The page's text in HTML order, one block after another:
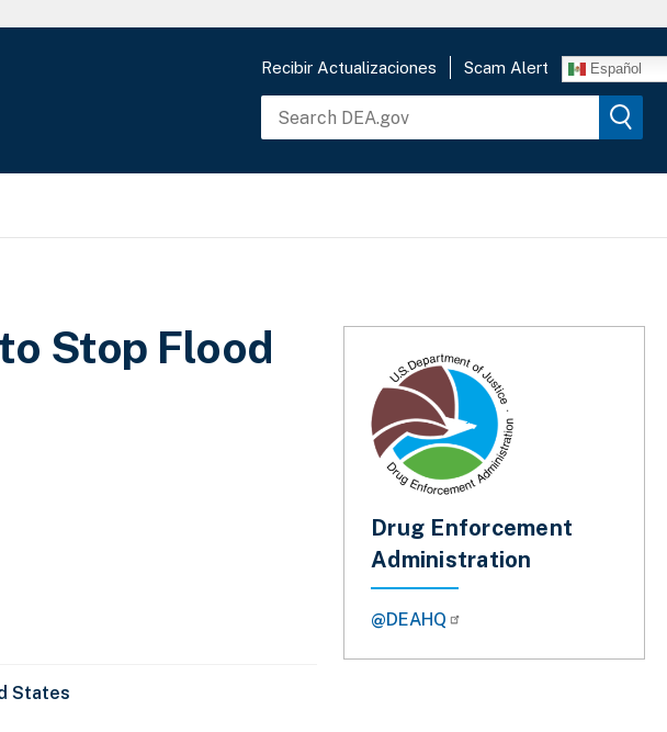
Recibir Actualizaciones Scam Alert Español
Stop Flood
States
Drug Enforcement
Administration
@DEAHQ